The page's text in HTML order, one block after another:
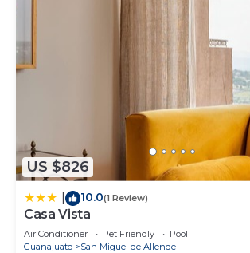
US $826
10.0(1 Review)
Casa Vista
Air Conditioner Pet Friendly
Pool
Guanajuato
San Miguel de Allende